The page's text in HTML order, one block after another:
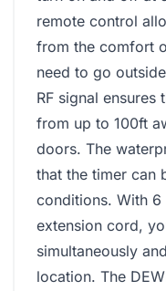
remote control
from the comfort
need to go
RF signal
from up to 100ft
doors. The
that the timer can
conditions. With
extension cord,
simultaneously
location. The